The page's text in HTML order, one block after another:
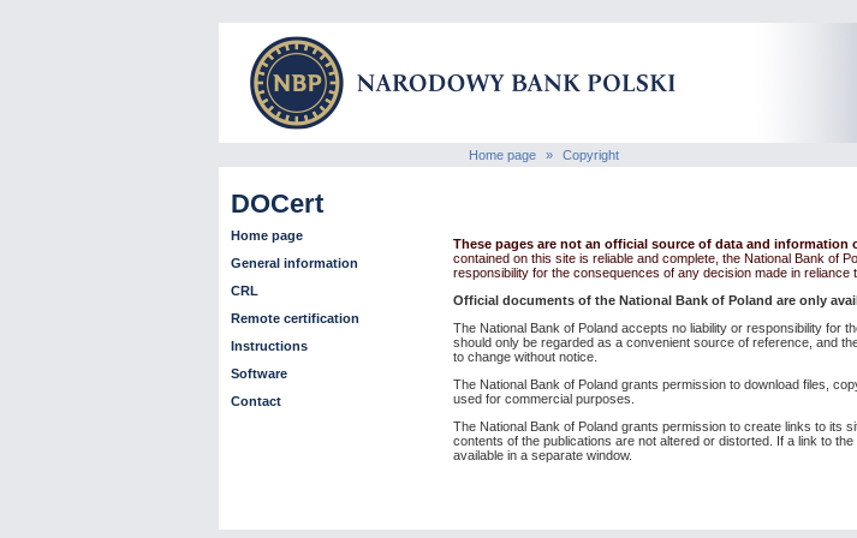
Home page » Copyright
DOCert
Home page
General information
CRL
Remote certification
Instructions
Software
Contact
These pages are not an official source of data and information
contained on this site is reliable and complete, the National Bank of
responsibility for the consequences of any decision made in reliance
Official documents of the National Bank of Poland are only
The National Bank of Poland accepts no liability or responsibility for
should only be regarded as a convenient source of reference, and
to change without notice.
The National Bank of Poland grants permission to download files,
used for commercial purposes.
The National Bank of Poland grants permission to create links to its
contents of the publications are not altered or distorted. If a link to
available in a separate window.